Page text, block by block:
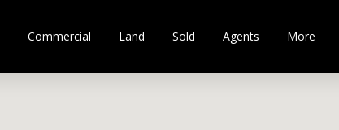
Commercial Land Sold Agents More